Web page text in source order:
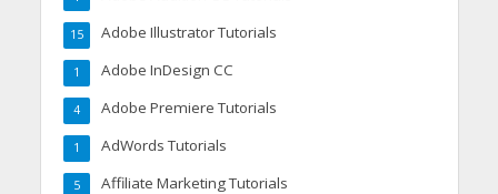
Adobe Illustrator Tutorials
15
Adobe InDesign CC
1
Adobe Premiere Tutorials
4
AdWords Tutorials
1
Affiliate Marketing Tutorials
5